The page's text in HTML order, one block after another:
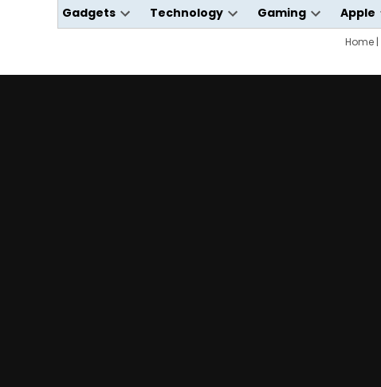
Gadgets
Open
Technology
Open
Gaming
Open
dropdown
Apple
Home|